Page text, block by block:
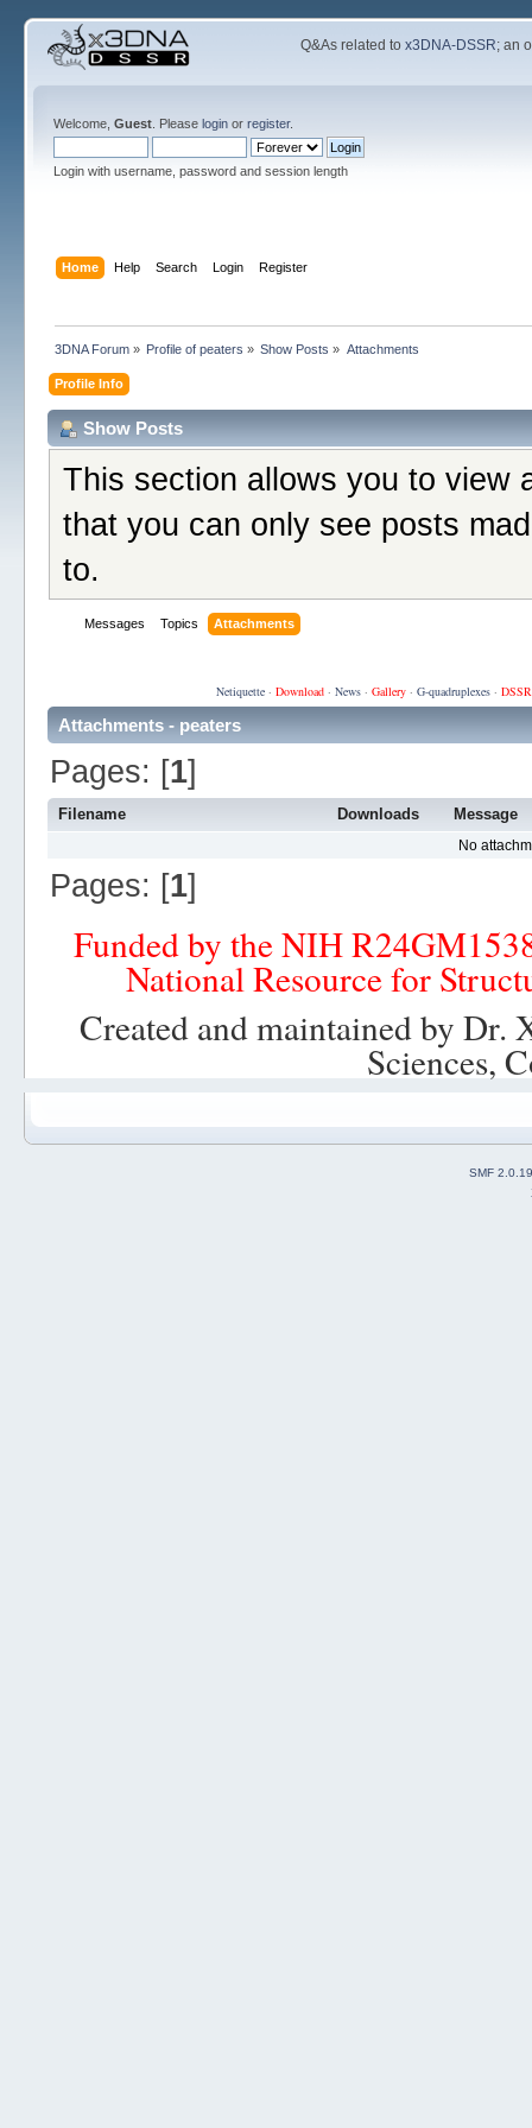
Q&As related tox3DNA-DSSR; an
Welcome, Guest. Please loginor register.
Login with username, password and session length
Home Help Search Login Register
3DNA Forum» Profile of peaters » Show Posts » Attachments
Profile Info
Show Posts
This section allows you to view
that you can only see posts
to.
Messages Topics Attachments
Netiquette· Download· News· Gallery· G-quadruplexes·
Attachments - peaters
Pages: [1]
Filename Downloads Message
No
Pages: [1]
Funded by the NIH
National Resource for
Created and maintained by
Sciences,
SMF 2.0.19